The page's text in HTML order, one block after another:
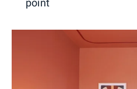
point